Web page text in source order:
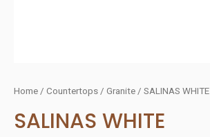
Home / Countertops / Granite / SALINAS WHITE
SALINAS WHITE